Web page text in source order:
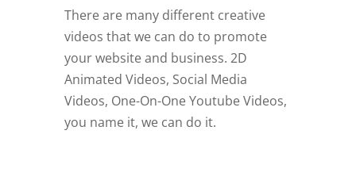
There are many different creative
videos that we can do to promote
your website and business. 2D
Animated Videos, Social Media
Videos, One-On-One Youtube Videos,
you name it, we can do it.